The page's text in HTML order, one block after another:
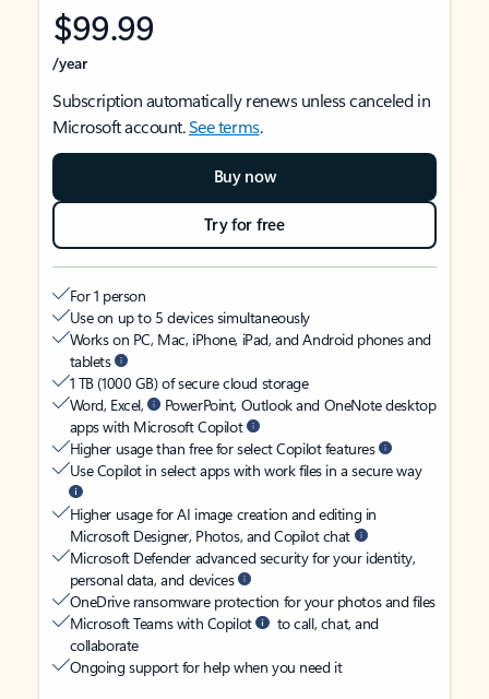
$99.99
/year
Subscription automatically renews unless canceled in
Microsoft account.See terms.
Buy now
Try for free
For 1 person
Use on up to 5 devices simultaneously
Works on PC, Mac, iPhone, iPad, and Android phones and
tablets
1 TB (1000 GB) of secure cloud storage
Word, Excel,
PowerPoint, Outlook and OneNote desktop
apps with Microsoft Copilot
Higher usage than free for select Copilot features
Use Copilot in select apps with work files in a secure way
Higher usage for AI image creation and editing in
Microsoft Designer, Photos, and Copilot chat
Microsoft Defender advanced security for your identity,
personal data, and devices
OneDrive ransomware protection for your photos and files
Microsoft Teams with Copilot
to call, chat, and
collaborate
Ongoing support for help when you need it